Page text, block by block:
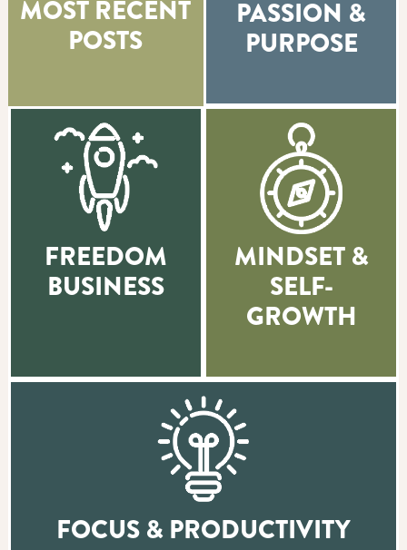
MOST RECENT
POSTS
PASSION &
PURPOSE
FREEDOM
BUSINESS
MINDSET &
SELF-
GROWTH
FOCUS & PRODUCTIVITY